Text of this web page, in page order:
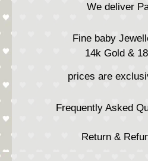
We deliver
Fine baby
14k Gold &
prices are
Frequently Asked
Return &